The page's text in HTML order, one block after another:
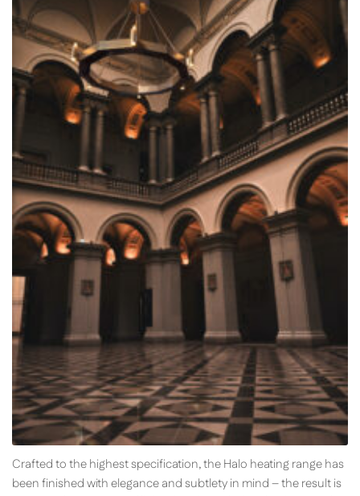
Crafted to the highest specification, the Halo heating range has
been finished with elegance and subtlety in mind – the result is